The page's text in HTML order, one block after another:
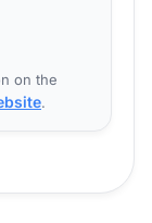
on the
.